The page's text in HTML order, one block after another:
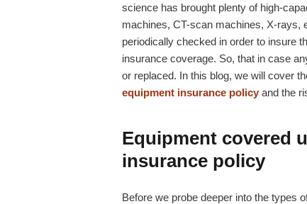
science has brought plenty of high-
machines, CT-scan machines, X-rays,
periodically checked in order to insure
insurance coverage. So, that in case
or replaced. In this blog, we will cover
equipment insurance policy and the
Equipment covered
insurance policy
Before we probe deeper into the types